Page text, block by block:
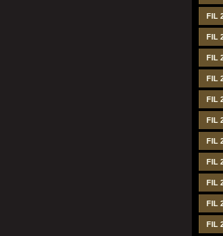
FIL
FIL
FIL
FIL
FIL
FIL
FIL
FIL
FIL
FIL
FIL